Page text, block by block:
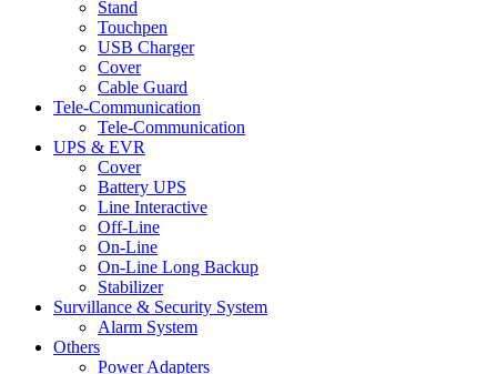
Stand
Touchpen
USB Charger
Cover
Cable Guard
Tele-Communication
Tele-Communication
UPS & EVR
Cover
Battery UPS
Line Interactive
Off-Line
On-Line
On-Line Long Backup
Stabilizer
Survillance & Security System
Alarm System
Others
Power Adapters